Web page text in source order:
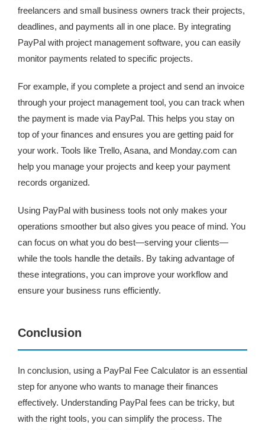
freelancers and small business owners track their projects,
deadlines, and payments all in one place. By integrating
PayPal with project management software, you can easily
monitor payments related to specific projects.
For example, if you complete a project and send an invoice
through your project management tool, you can track when
the payment is made via PayPal. This helps you stay on
top of your finances and ensures you are getting paid for
your work. Tools like Trello, Asana, and Monday.com can
help you manage your projects and keep your payment
records organized.
Using PayPal with business tools not only makes your
operations smoother but also gives you peace of mind. You
can focus on what you do best—serving your clients—
while the tools handle the details. By taking advantage of
these integrations, you can improve your workflow and
ensure your business runs efficiently.
Conclusion
In conclusion, using a PayPal Fee Calculator is an essential
step for anyone who wants to manage their finances
effectively. Understanding PayPal fees can be tricky, but
with the right tools, you can simplify the process. The